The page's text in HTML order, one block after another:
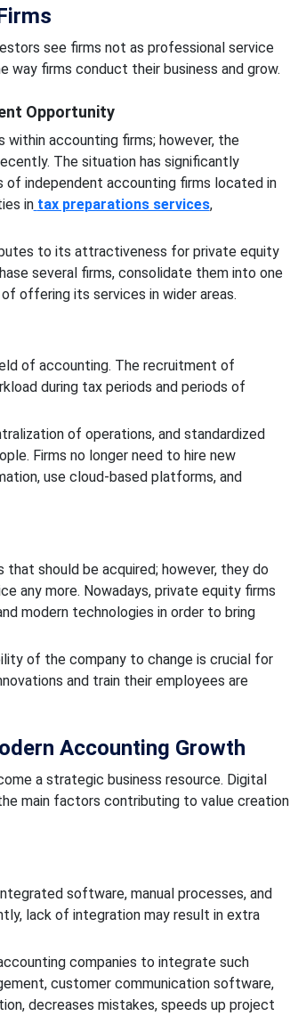
see firms not as professional service
way firms conduct their business and grow.
Opportunity
within accounting firms; however, the
The situation has significantly
of independent accounting firms located in
in tax preparations services,
to its attractiveness for private equity
several firms, consolidate them into one
offering its services in wider areas.
of accounting. The recruitment of
during tax periods and periods of
of operations, and standardized
Firms no longer need to hire new
use cloud-based platforms, and
should be acquired; however, they do
any more. Nowadays, private equity firms
modern technologies in order to bring
of the company to change is crucial for
and train their employees are
Accounting Growth
a strategic business resource. Digital
main factors contributing to value creation
software, manual processes, and
lack of integration may result in extra
companies to integrate such
customer communication software,
decreases mistakes, speeds up project